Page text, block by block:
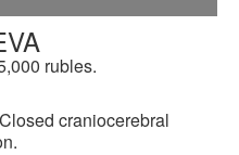
rubles.
craniocerebral